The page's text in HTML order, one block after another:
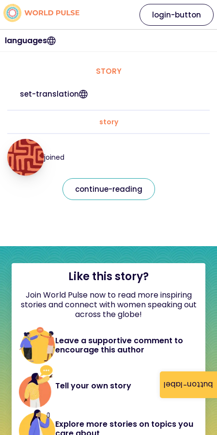
button-label
languages
login-button
STORY
set-translation
story
joined
continue-reading
Like this story?
Join World Pulse now to read more inspiring
stories and connect with women speaking out
across the globe!
Leave a supportive comment to
encourage this author
Tell your own story
Explore more stories on topics you